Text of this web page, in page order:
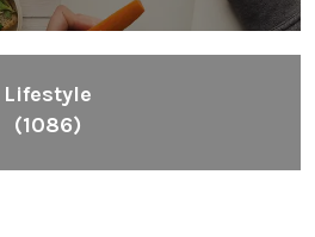
Lifestyle
(1086)